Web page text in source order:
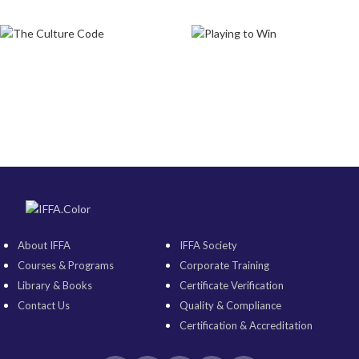
About IFFA
Courses & Programs
Library & Books
Contact Us
IFFA Society
Corporate Training
Certificate Verification
Quality & Compliance
Certification & Accreditation